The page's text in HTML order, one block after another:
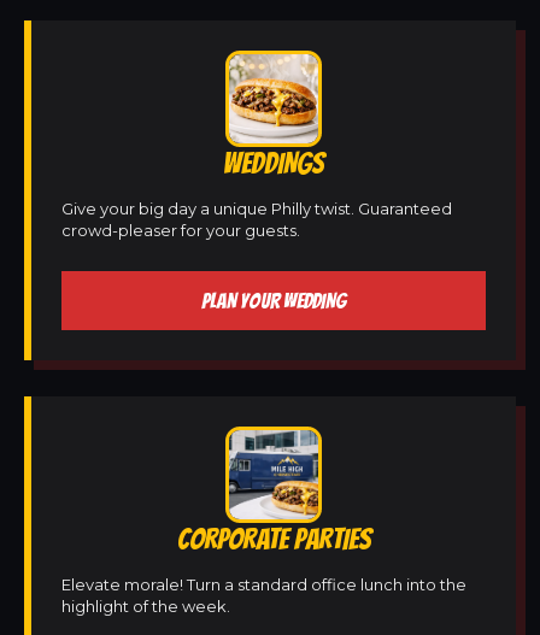
WEDDINGS
Give your big day a unique Philly twist. Guaranteed
crowd-pleaser for your guests.
PLAN YOUR WEDDING
CORPORATE PARTIES
Elevate morale! Turn a standard office lunch into the
highlight of the week.